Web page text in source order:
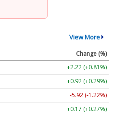
View More
Change (%)
+2.22 (+0.81%)
+0.92 (+0.29%)
-5.92 (-1.22%)
+0.17 (+0.27%)